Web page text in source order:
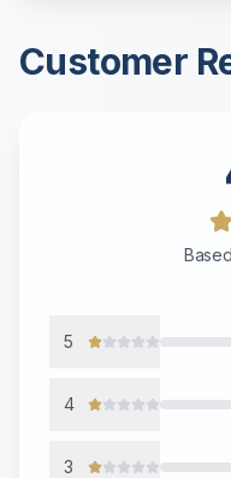
Customer
5
4
3